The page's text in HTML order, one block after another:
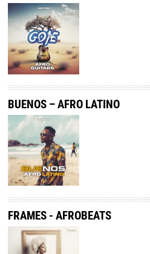
BUENOS – AFRO LATINO
FRAMES - AFROBEATS